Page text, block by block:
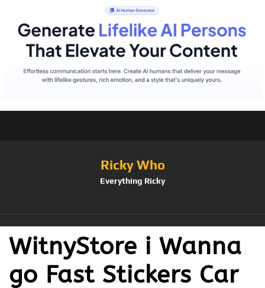
Ricky Who
Everything Ricky
WitnyStore i Wanna
go Fast Stickers Car